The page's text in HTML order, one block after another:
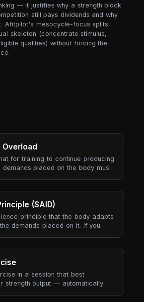
— it justifies why a strength block
still pays dividends and why
Afitpilot's mesocycle-focus splits
skeleton (concentrate stimulus,
qualities) without forcing the
for training to continue producing
demands placed on the body must
is ultimately a way to manage
(SAID)
principle that the body adapts
demands placed on it. If you
systems you used), neural (the
recovery pathways you
they don't transfer well to
actually train.
in a session that best
strength output — automatically